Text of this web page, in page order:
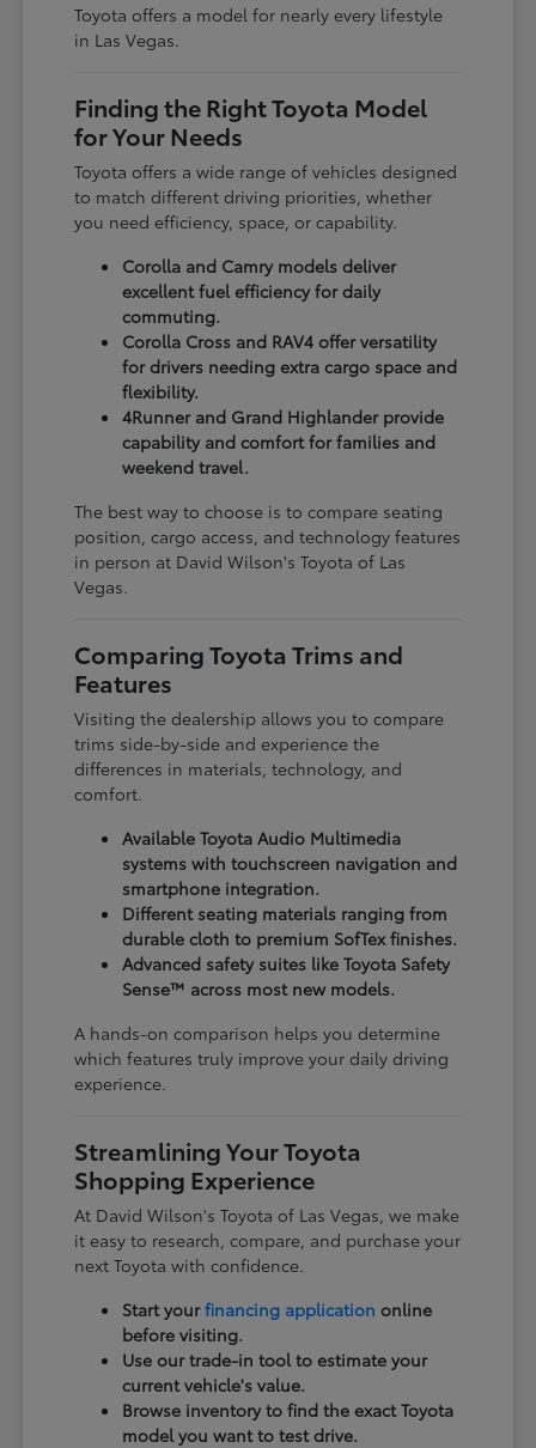
Toyota offers a model for nearly every lifestyle
in Las Vegas.
Finding the Right Toyota Model
for Your Needs
Toyota offers a wide range of vehicles designed
to match different driving priorities, whether
you need efficiency, space, or capability.
Corolla and Camry models deliver
excellent fuel efficiency for daily
commuting.
Corolla Cross and RAV4 offer versatility
for drivers needing extra cargo space and
flexibility.
4Runner and Grand Highlander provide
capability and comfort for families and
weekend travel.
The best way to choose is to compare seating
position, cargo access, and technology features
in person at David Wilson's Toyota of Las
Vegas.
Comparing Toyota Trims and
Features
Visiting the dealership allows you to compare
trims side-by-side and experience the
differences in materials, technology, and
comfort.
Available Toyota Audio Multimedia
systems with touchscreen navigation and
smartphone integration.
Different seating materials ranging from
durable cloth to premium SofTex finishes.
Advanced safety suites like Toyota Safety
Sense™ across most new models.
A hands-on comparison helps you determine
which features truly improve your daily driving
experience.
Streamlining Your Toyota
Shopping Experience
At David Wilson's Toyota of Las Vegas, we make
it easy to research, compare, and purchase your
next Toyota with confidence.
Start yourfinancing application online
before visiting.
Use our trade-in tool to estimate your
current vehicle's value.
Browse inventory to find the exact Toyota
model you want to test drive.